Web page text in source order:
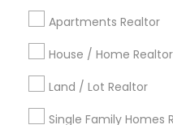
Apartments Realtor
House / Home Realtor
Land / Lot Realtor
Single Family Homes
Cincinnati Metro Area
Detroit Metro Area
Indianapolis Metro Area
Kansas City Metro Area